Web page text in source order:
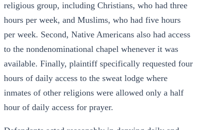
religious group, including Christians, who had three
hours per week, and Muslims, who had five hours
per week. Second, Native Americans also had access
to the nondenominational chapel whenever it was
available. Finally, plaintiff specifically requested four
hours of daily access to the sweat lodge where
inmates of other religions were allowed only a half
hour of daily access for prayer.